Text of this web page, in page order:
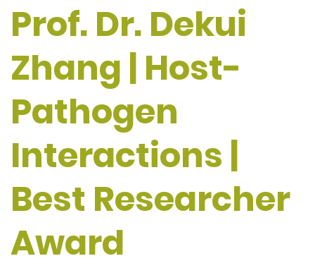
Prof. Dr. Dekui
Zhang | Host-
Pathogen
Interactions |
Best Researcher
Award